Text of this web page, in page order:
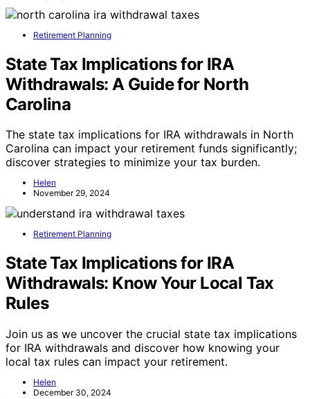
Retirement Planning
State Tax Implications for IRA
Withdrawals: A Guide for North
Carolina
The state tax implications for IRA withdrawals in North
Carolina can impact your retirement funds significantly;
discover strategies to minimize your tax burden.
Helen
November 29, 2024
Retirement Planning
State Tax Implications for IRA
Withdrawals: Know Your Local Tax
Rules
Join us as we uncover the crucial state tax implications
for IRA withdrawals and discover how knowing your
local tax rules can impact your retirement.
Helen
December 30, 2024